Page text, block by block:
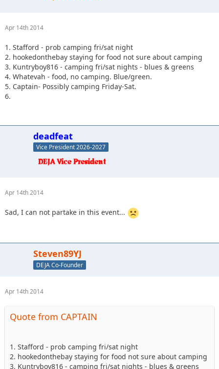
Apr 14th 2014
1. Stafford - prob camping fri/sat night
2. hookedonthebay staying for food not sure about camping
3. Kuntryboy816 - camping fri/sat nights - blues & greens
4. Whatevah - food, no camping. Blue/green.
5. Captain- Possibly camping Friday-Sat.
6.
deadfeat
Vice President 2026-2027
Apr 14th 2014
Sad, I can not partake in this event...
Steven89YJ
DEJA Co-Founder
Apr 14th 2014
Quote from CAPTAIN
1. Stafford - prob camping fri/sat night
2. hookedonthebay staying for food not sure about camping
3. Kuntryboy816 - camping fri/sat nights - blues & greens